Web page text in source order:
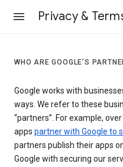
Privacy &
WHO ARE GOOGLE’S
Google works with
ways. We refer to these
“partners”. For example,
apps partner with Google to
partners publish their apps
Google with securing our